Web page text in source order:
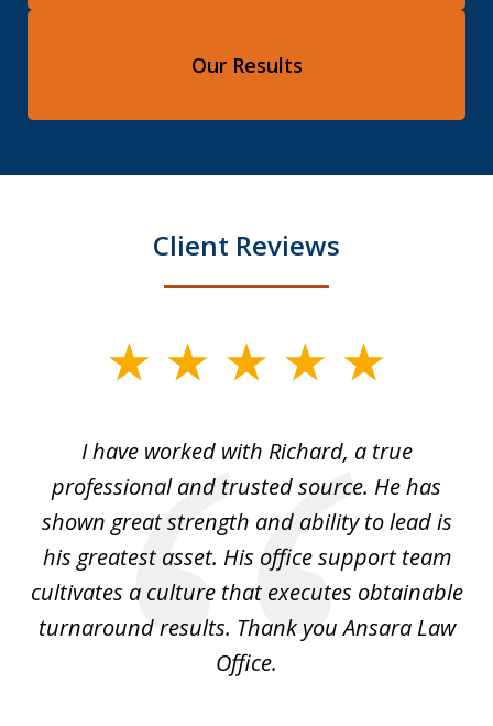
Our Results
Client Reviews
I have worked with Richard, a true
professional and trusted source. He has
shown great strength and ability to lead is
his greatest asset. His office support team
cultivates a culture that executes obtainable
turnaround results. Thank you Ansara Law
Office.